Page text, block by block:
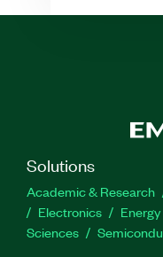
Solutions
Academic & Research
Electronics
Energy
Sciences